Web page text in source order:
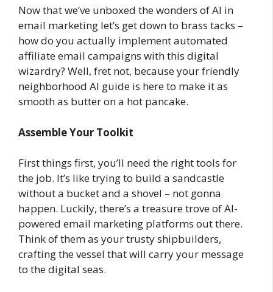
Now that we’ve unboxed the wonders of AI in
email marketing let’s get down to brass tacks –
how do you actually implement automated
affiliate email campaigns with this digital
wizardry? Well, fret not, because your friendly
neighborhood AI guide is here to make it as
smooth as butter on a hot pancake.
Assemble Your Toolkit
First things first, you’ll need the right tools for
the job. It’s like trying to build a sandcastle
without a bucket and a shovel – not gonna
happen. Luckily, there’s a treasure trove of AI-
powered email marketing platforms out there.
Think of them as your trusty shipbuilders,
crafting the vessel that will carry your message
to the digital seas.